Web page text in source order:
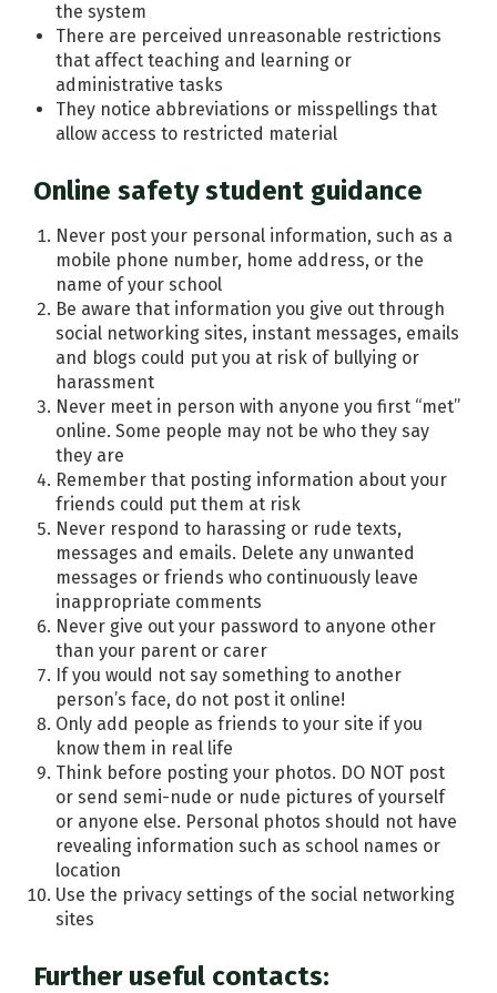
the system
There are perceived unreasonable restrictions
that affect teaching and learning or
administrative tasks
They notice abbreviations or misspellings that
allow access to restricted material
Online safety student guidance
Never post your personal information, such as a
mobile phone number, home address, or the
name of your school
Be aware that information you give out through
social networking sites, instant messages, emails
and blogs could put you at risk of bullying or
harassment
Never meet in person with anyone you first “met”
online. Some people may not be who they say
they are
Remember that posting information about your
friends could put them at risk
Never respond to harassing or rude texts,
messages and emails. Delete any unwanted
messages or friends who continuously leave
inappropriate comments
Never give out your password to anyone other
than your parent or carer
If you would not say something to another
person’s face, do not post it online!
Only add people as friends to your site if you
know them in real life
Think before posting your photos. DO NOT post
or send semi-nude or nude pictures of yourself
or anyone else. Personal photos should not have
revealing information such as school names or
location
Use the privacy settings of the social networking
sites
Further useful contacts: